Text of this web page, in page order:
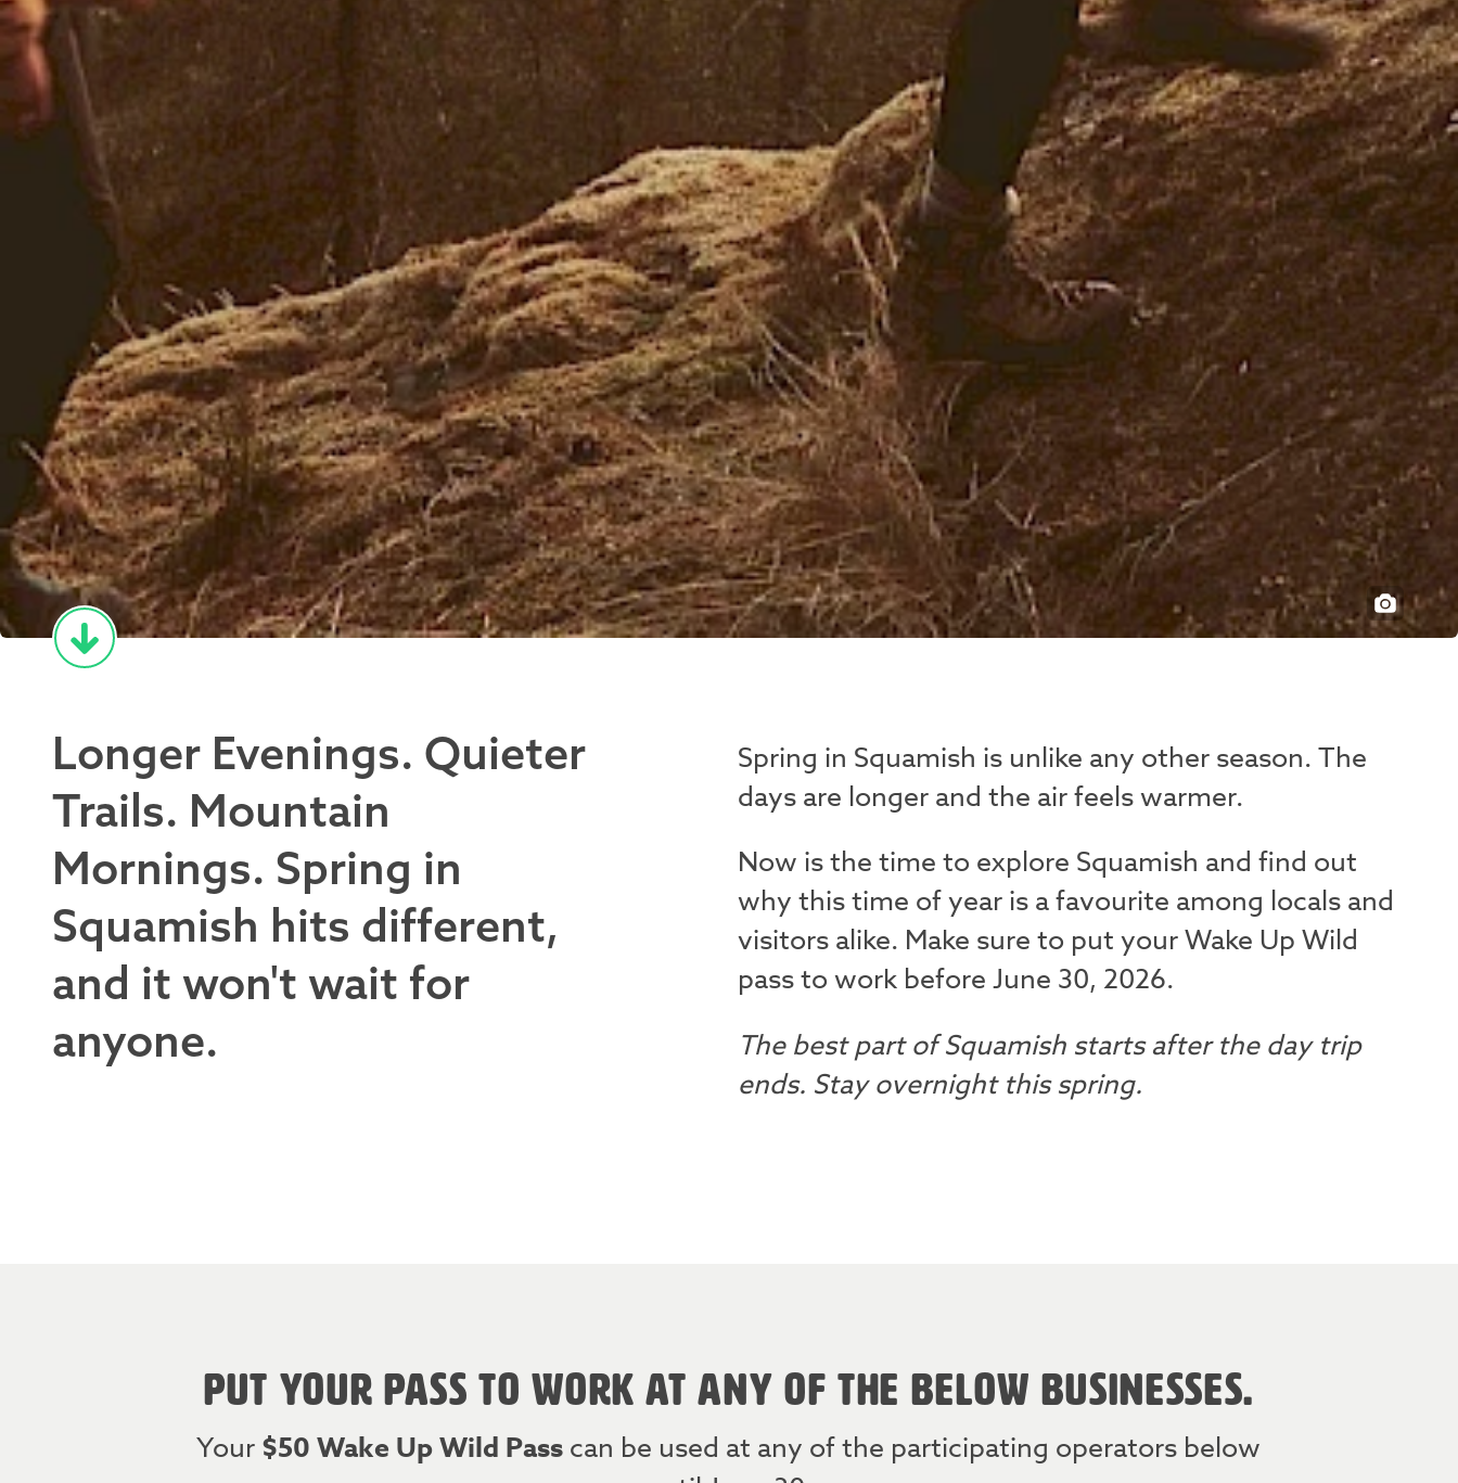
Longer Evenings. Quieter
Trails. Mountain
Mornings. Spring in
Squamish hits different,
and it won't wait for
anyone.
Spring in Squamish is unlike any other season. The
days are longer and the air feels warmer.
Now is the time to explore Squamish and find out
why this time of year is a favourite among locals and
visitors alike. Make sure to put your Wake Up Wild
pass to work before June 30, 2026.
The best part of Squamish starts after the day trip
ends. Stay overnight this spring.
PUT YOUR PASS TO WORK AT ANY OF THE BELOW BUSINESSES.
Your $50 Wake Up Wild Pass can be used at any of the participating operators below